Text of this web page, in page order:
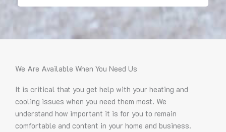
We Are Available When You Need Us
It is critical that you get help with your heating and
cooling issues when you need them most. We
understand how important it is for you to remain
comfortable and content in your home and business.